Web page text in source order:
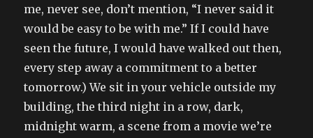
me, never see, don’t mention, “I never said it
would be easy to be with me.” If I could have
seen the future, I would have walked out then,
every step away a commitment to a better
tomorrow.) We sit in your vehicle outside my
building, the third night in a row, dark,
midnight warm, a scene from a movie we’re